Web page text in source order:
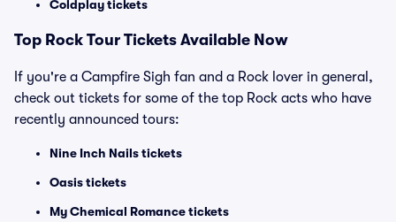
Coldplay tickets
Top Rock Tour Tickets Available Now
If you're a Campfire Sigh fan and a Rock lover in general,
check out tickets for some of the top Rock acts who have
recently announced tours:
Nine Inch Nails tickets
Oasis tickets
My Chemical Romance tickets